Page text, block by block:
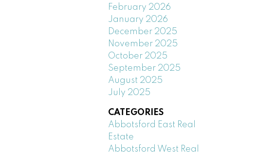
February 2026
January 2026
December 2025
November 2025
October 2025
September 2025
August 2025
July 2025
CATEGORIES
Abbotsford East Real
Estate
Abbotsford West Real